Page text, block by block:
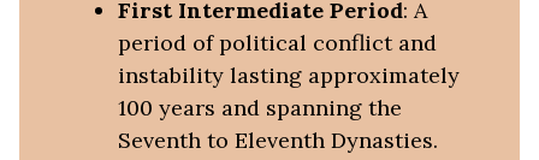
First Intermediate Period: A
period of political conflict and
instability lasting approximately
100 years and spanning the
Seventh to Eleventh Dynasties.